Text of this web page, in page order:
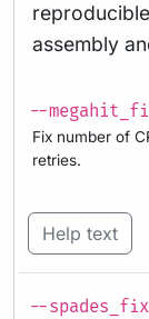
assembly
--
Fix number of
retries.
Help text
--